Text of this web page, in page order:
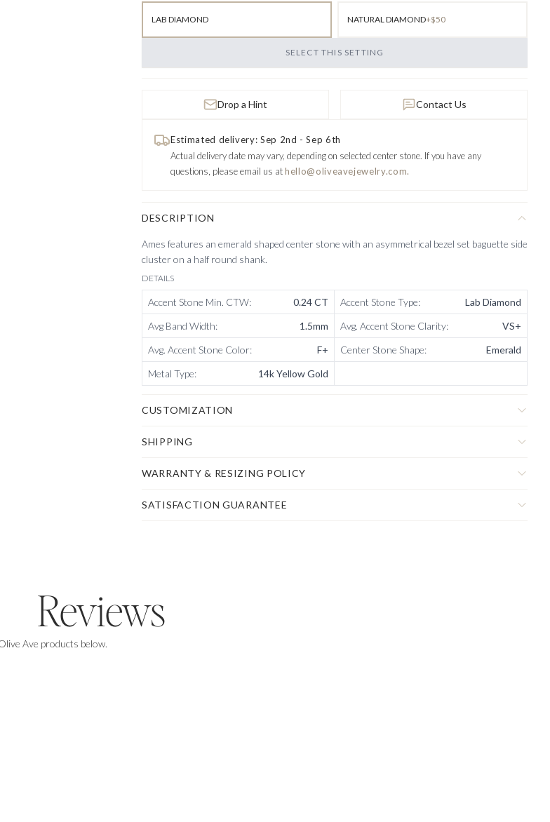
LAB DIAMOND NATURAL DIAMOND+$50
SELECT THIS SETTING
Drop a Hint Contact Us
Estimated delivery: Sep 2nd - Sep 6th
Actual delivery date may vary, depending on selected center stone. If you have any
questions, please email us athello@oliveavejewelry.com.
DESCRIPTION
Ames features an emerald shaped center stone with an asymmetrical bezel set baguette side
cluster on a half round shank.
DETAILS
Accent Stone Min. CTW: 0.24 CT Accent Stone Type:
Lab Diamond
Avg Band Width: 1.5mm Avg. Accent Stone Clarity:
VS+
Avg. Accent Stone Color: F+ Center Stone Shape:
Emerald
Metal Type: 14k Yellow Gold
CUSTOMIZATION
SHIPPING
WARRANTY & RESIZING POLICY
SATISFACTION GUARANTEE
Reviews
Ave products below.